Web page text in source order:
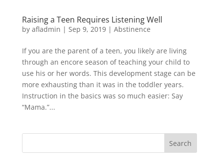
Raising a Teen Requires Listening Well
by afladmin | Sep 9, 2019| Abstinence
If you are the parent of a teen, you likely are living
through an encore season of teaching your child to
use his or her words. This development stage can be
more exhausting than it was in the toddler years.
Instruction in the basics was so much easier: Say
“Mama.”...
Search